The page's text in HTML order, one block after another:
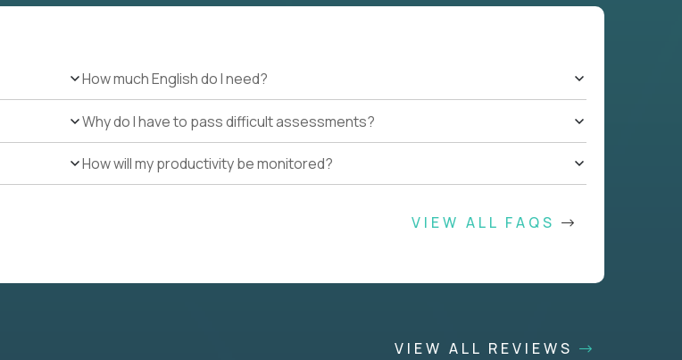
How much English do I need?
Why do I have to pass difficult assessments?
How will my productivity be monitored?
VIEW ALL FAQS
VIEW ALL REVIEWS